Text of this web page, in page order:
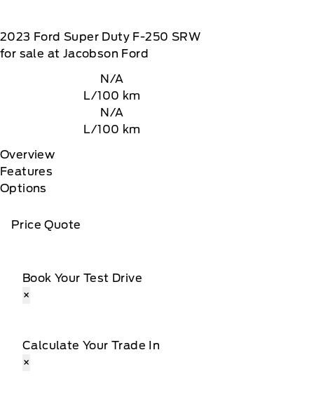
2023 Ford Super Duty F-250 SRW
for sale at Jacobson Ford
N/A
L/100 km
N/A
L/100 km
Overview
Features
Options
Price Quote
Book Your Test Drive
×
Calculate Your Trade In
×